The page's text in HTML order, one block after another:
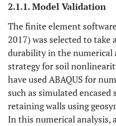
2.1.1. Model Validation
The finite element
2017) was selected to take
durability in the numerical
strategy for soil
have used ABAQUS for
such as simulated
retaining walls using
In this numerical analysis,